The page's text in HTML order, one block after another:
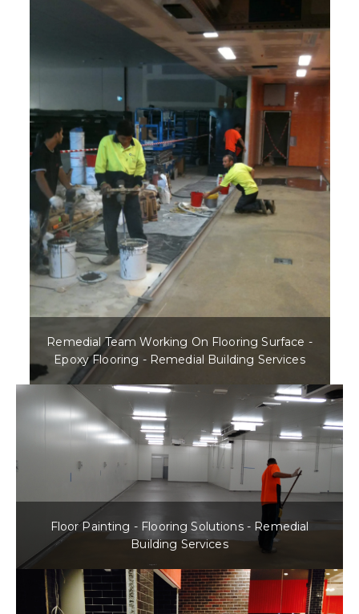
Remedial Team Working On Flooring Surface -
Epoxy Flooring - Remedial Building Services
Floor Painting - Flooring Solutions - Remedial
Building Services